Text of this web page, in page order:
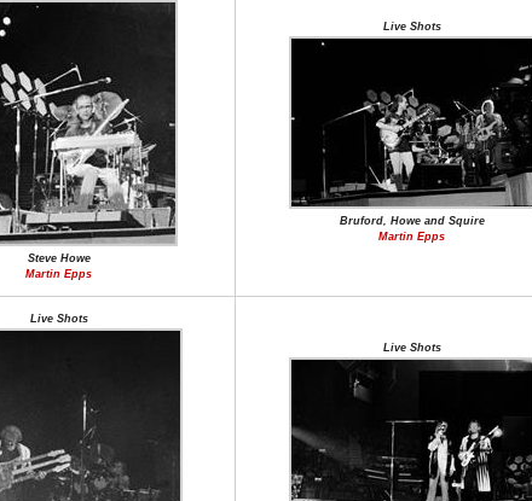
Steve Howe
Martin Epps
Live Shots
Bruford, Howe and Squire
Martin Epps
Live Shots
Live Shots